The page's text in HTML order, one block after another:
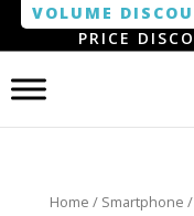
VOLUME
PRICE
Home / Smartphone